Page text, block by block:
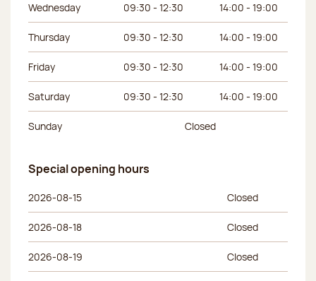
Wednesday 09:30 - 12:30 14:00 - 19:00
Thursday 09:30 - 12:30 14:00 - 19:00
Friday 09:30 - 12:30 14:00 - 19:00
Saturday 09:30 - 12:30 14:00 - 19:00
Sunday Closed
Special opening hours
Day of the week Afternoon hours
2026-08-15 Closed
2026-08-18 Closed
2026-08-19 Closed